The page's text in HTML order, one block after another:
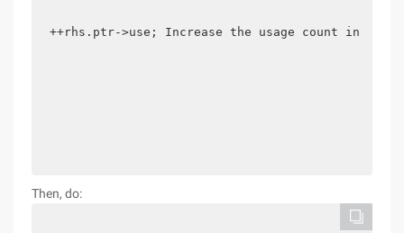
++rhs.ptr->use; Increase the usage count in the
Then, do: